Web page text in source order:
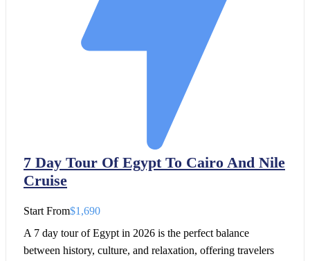
7 Day Tour Of Egypt To Cairo And Nile
Cruise
Start From$1,690
A 7 day tour of Egypt in 2026 is the perfect balance
between history, culture, and relaxation, offering travelers